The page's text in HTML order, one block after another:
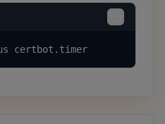
certbot.timer